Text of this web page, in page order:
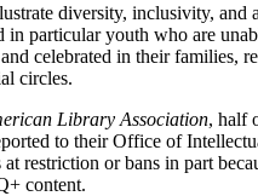
diversity, inclusivity, and
in particular youth who are
celebrated in their families,
circles.
Library Association, half
to their Office of
at restriction or bans in part
content.